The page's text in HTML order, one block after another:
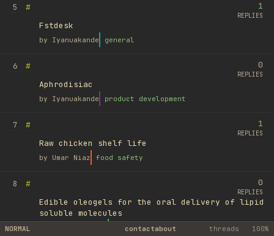
5
#
Fstdesk
by Iyanuakande general
1
REPLIES
6
#
Aphrodisiac
by Iyanuakande product development
0
REPLIES
7
#
Raw chicken shelf life
by Umar Niaz food safety
1
REPLIES
8
#
Edible oleogels for the oral delivery of lipid
soluble molecules
library
0
REPLIES
NORMAL contactabout threads 100%